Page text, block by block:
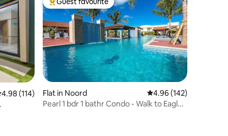
out of 5 average rating, 114 reviews
4.98 (114)
Top guest favourite
Flat in Noord 4.96 out of 5 average
4.96 (142)
Pearl 1 bdr 1 bathr Condo - Walk to Eagle